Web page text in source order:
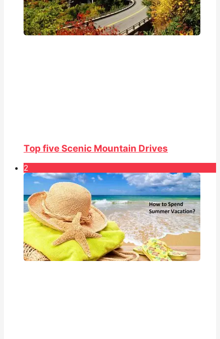
Top five Scenic Mountain Drives
2